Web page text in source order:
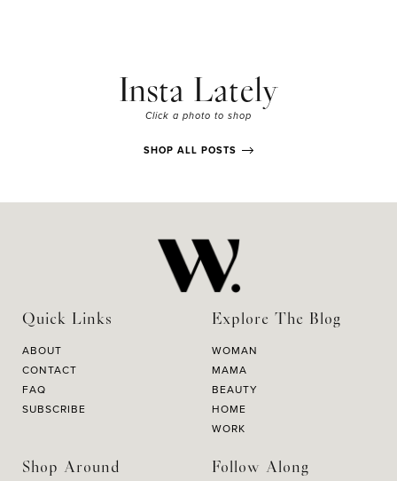
Insta Lately
Click a photo to shop
SHOP ALL POSTS
Quick Links
ABOUT
CONTACT
FAQ
SUBSCRIBE
Explore The Blog
WOMAN
MAMA
BEAUTY
HOME
WORK
Shop Around Follow Along